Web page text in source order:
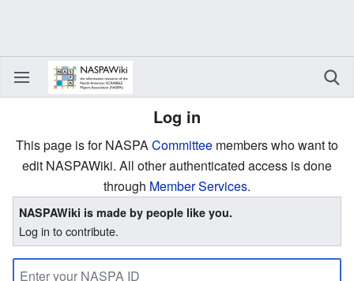
Log in
This page is for NASPACommittee members who want to
edit NASPAWiki. All other authenticated access is done
through Member Services.
NASPAWiki is made by people like you.
Log in to contribute.